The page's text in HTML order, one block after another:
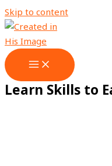
Skip to content
Learn Skills to